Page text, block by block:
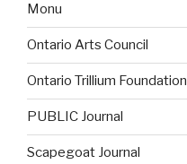
Monu
Ontario Arts Council
Ontario Trillium Foundation
PUBLIC Journal
Scapegoat Journal